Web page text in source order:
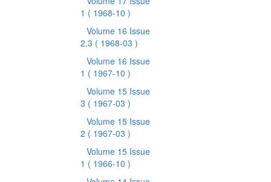
1 ( 1968-10 )
Volume 16 Issue
2,3 ( 1968-03 )
Volume 16 Issue
1 ( 1967-10 )
Volume 15 Issue
3 ( 1967-03 )
Volume 15 Issue
2 ( 1967-03 )
Volume 15 Issue
1 ( 1966-10 )